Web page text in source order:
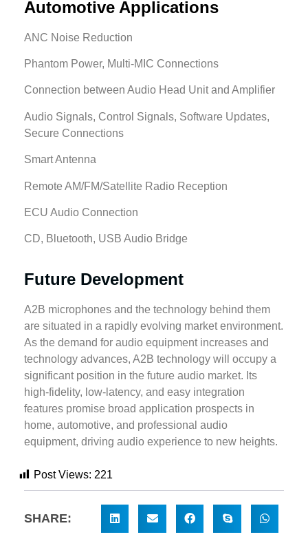
Automotive Applications
ANC Noise Reduction
Phantom Power, Multi-MIC Connections
Connection between Audio Head Unit and Amplifier
Audio Signals, Control Signals, Software Updates,
Secure Connections
Smart Antenna
Remote AM/FM/Satellite Radio Reception
ECU Audio Connection
CD, Bluetooth, USB Audio Bridge
Future Development
A2B microphones and the technology behind them
are situated in a rapidly evolving market environment.
As the demand for audio equipment increases and
technology advances, A2B technology will occupy a
significant position in the future audio market. Its
high-fidelity, low-latency, and easy integration
features promise broad application prospects in
home, automotive, and professional audio
equipment, driving audio experience to new heights.
Post Views: 221
SHARE: